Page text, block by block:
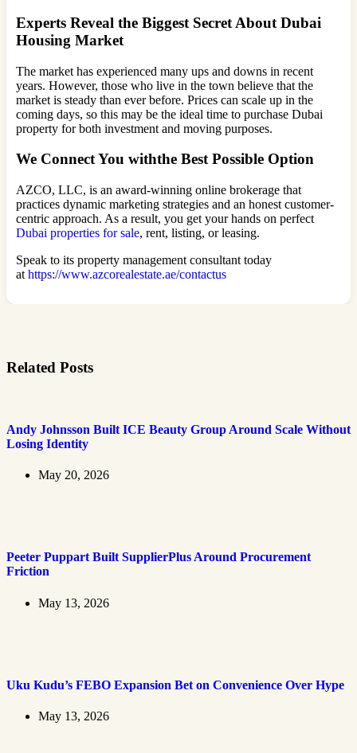
Experts Reveal the Biggest Secret About Dubai
Housing Market
The market has experienced many ups and downs in recent
years. However, those who live in the town believe that the
market is steady than ever before. Prices can scale up in the
coming days, so this may be the ideal time to purchase Dubai
property for both investment and moving purposes.
We Connect You withthe Best Possible Option
AZCO, LLC, is an award-winning online brokerage that
practices dynamic marketing strategies and an honest customer-
centric approach. As a result, you get your hands on perfect
Dubai properties for sale, rent, listing, or leasing.
Speak to its property management consultant today
at https://www.azcorealestate.ae/contactus
Related Posts
Andy Johnsson Built ICE Beauty Group Around Scale Without
Losing Identity
May 20, 2026
Peeter Puppart Built SupplierPlus Around Procurement
Friction
May 13, 2026
Uku Kudu’s FEBO Expansion Bet on Convenience Over Hype
May 13, 2026